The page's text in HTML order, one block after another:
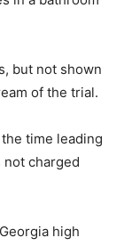
but not shown
of the trial.
time leading
not charged
high